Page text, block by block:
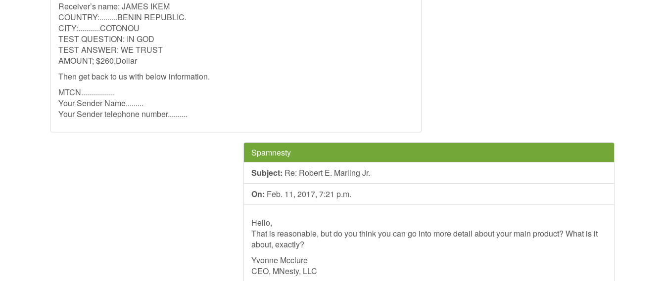
Receiver’s name: JAMES IKEM
COUNTRY:.........BENIN REPUBLIC.
CITY:...........COTONOU
TEST QUESTION: IN GOD
TEST ANSWER: WE TRUST
AMOUNT; $260,Dollar
Then get back to us with below information.
MTCN.................
Your Sender Name.........
Your Sender telephone number..........
Spamnesty
Subject: Re: Robert E. Marling Jr.
On: Feb. 11, 2017, 7:21 p.m.
Hello,
That is reasonable, but do you think you can go into more detail about your main product? What is it
about, exactly?
Yvonne Mcclure
CEO, MNesty, LLC